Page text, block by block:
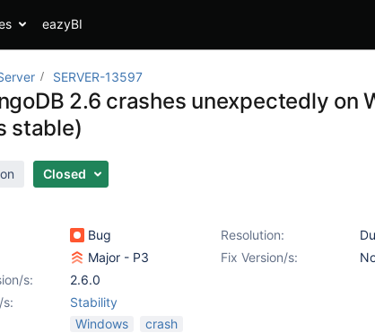
eazyBI
SERVER-13597
2.6 crashes unexpectedly on
stable)
Closed
Bug Resolution:
Major - P3 Fix Version/s:
s:
2.6.0
s:
Stability
Windows crash